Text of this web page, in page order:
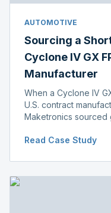
AUTOMOTIVE
Sourcing a
Cyclone IV GX
Manufacturer
When a Cyclone IV
U.S. contract
Maketronics
delay.
Read Case Study